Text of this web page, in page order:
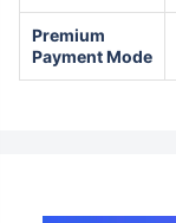
Premium
Payment Mode